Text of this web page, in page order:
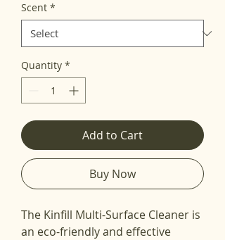
Scent *
Quantity *
Add to Cart
Buy Now
The Kinfill Multi-Surface Cleaner is
an eco-friendly and effective